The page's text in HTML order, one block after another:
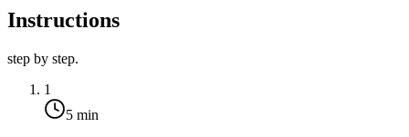
Instructions
step by step.
1
5 min